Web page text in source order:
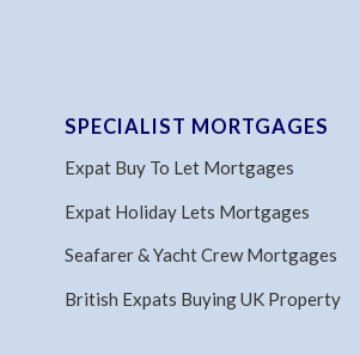
SPECIALIST MORTGAGES
Expat Buy To Let Mortgages
Expat Holiday Lets Mortgages
Seafarer & Yacht Crew Mortgages
British Expats Buying UK Property